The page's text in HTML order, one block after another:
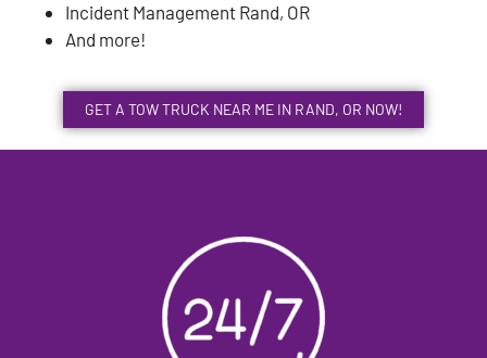
Incident Management Rand, OR
And more!
GET A TOW TRUCK NEAR ME IN RAND, OR NOW!